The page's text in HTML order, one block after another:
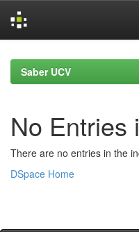
navigationSaber UCV
No Entries
There are no entries in the
DSpace Home